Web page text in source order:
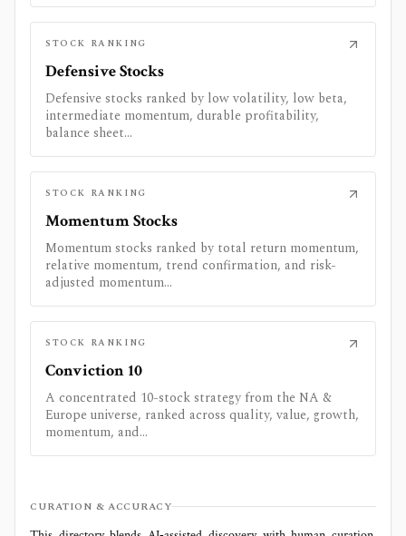
STOCK RANKING
Defensive Stocks
Defensive stocks ranked by low volatility, low beta,
intermediate momentum, durable profitability,
balance sheet...
STOCK RANKING
Momentum Stocks
Momentum stocks ranked by total return momentum,
relative momentum, trend confirmation, and risk-
adjusted momentum...
STOCK RANKING
Conviction 10
A concentrated 10-stock strategy from the NA &
Europe universe, ranked across quality, value, growth,
momentum, and...
CURATION & ACCURACY